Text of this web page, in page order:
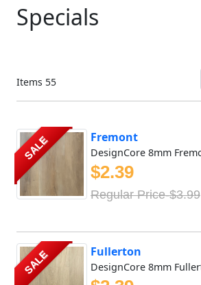
Specials
Items 55
SALE Fremont
$2.39
Regular Price-$3.99
SALE Fullerton